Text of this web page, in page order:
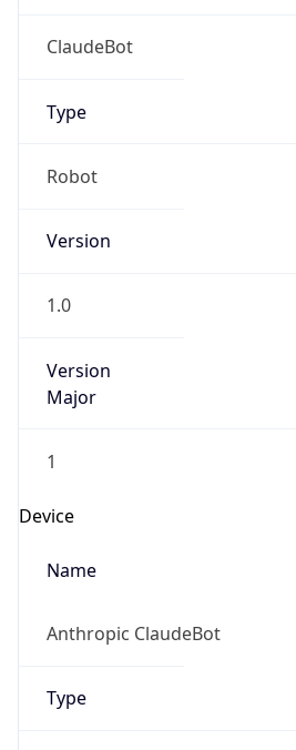
ClaudeBot
Type
Robot
Version
1.0
Version
Major
1
Device
Name
Anthropic ClaudeBot
Type